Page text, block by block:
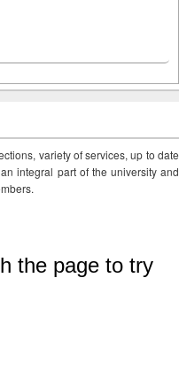
variety of services, up to date
integral part of the university and